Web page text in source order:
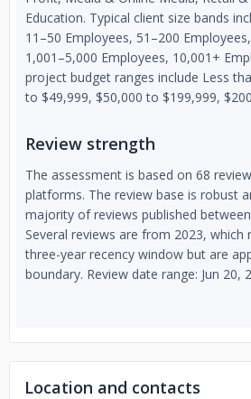
Education. Typical client size bands
11–50 Employees, 51–200
1,001–5,000 Employees, 10,001+
project budget ranges include Less
to $49,999, $50,000 to $199,999,
Review strength
The assessment is based on 68
platforms. The review base is robust
majority of reviews published
Several reviews are from 2023, which
three-year recency window but are
boundary. Review date range: Jun 20,
Location and contacts